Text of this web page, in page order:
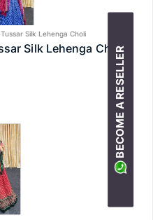
Silk Lehenga Choli
Silk Lehenga Choli
BECOME A RESELLER